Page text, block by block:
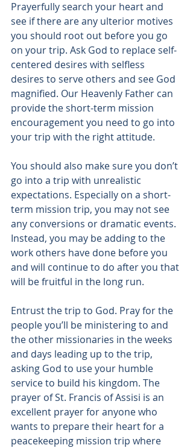
Prayerfully search your heart and
see if there are any ulterior motives
you should root out before you go
on your trip. Ask God to replace self-
centered desires with selfless
desires to serve others and see God
magnified. Our Heavenly Father can
provide the short-term mission
encouragement you need to go into
your trip with the right attitude.
You should also make sure you don’t
go into a trip with unrealistic
expectations. Especially on a short-
term mission trip, you may not see
any conversions or dramatic events.
Instead, you may be adding to the
work others have done before you
and will continue to do after you that
will be fruitful in the long run.
Entrust the trip to God. Pray for the
people you’ll be ministering to and
the other missionaries in the weeks
and days leading up to the trip,
asking God to use your humble
service to build his kingdom. The
prayer of St. Francis of Assisi is an
excellent prayer for anyone who
wants to prepare their heart for a
peacekeeping mission trip where